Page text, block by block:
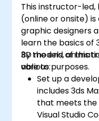
This instructor-led,
(online or onsite)
graphic designers
learn the basics of
3D models,
various purposes.
By the end of this
able to:
Set up a
includes 3ds
that meets the
Visual Studio